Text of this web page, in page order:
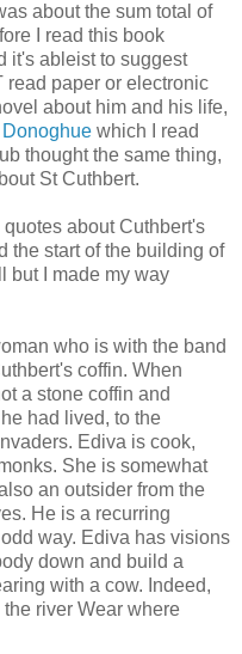
about the sum total of
I read this book
it's ableist to suggest
paper or electronic
about him and his life,
which I read
thought the same thing,
St Cuthbert.
about Cuthbert's
the start of the building of
but I made my way
who is with the band
coffin. When
a stone coffin and
had lived, to the
Ediva is cook,
She is somewhat
an outsider from the
He is a recurring
way. Ediva has visions
down and build a
with a cow. Indeed,
river Wear where